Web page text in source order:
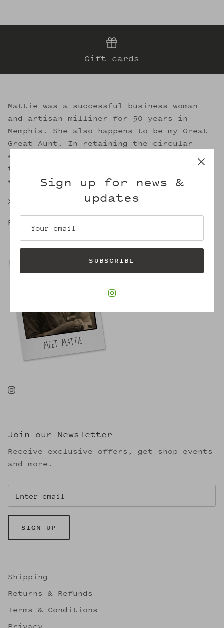
Gift cards
Mattie was a successful business woman
and artisan milliner for 50 years in
Memphis. She also happens to be my Great
Great Aunt. In retaining the circular
essence of sustainable fashion, I strive
to evoke her legacy through the welcoming
embrace of Mattie's.
X,
Robin
Join our Newsletter
Receive exclusive offers, get shop events
and more.
SIGN UP
Shipping
Returns & Refunds
Terms & Conditions
Sign up for news &
updates
SUBSCRIBE